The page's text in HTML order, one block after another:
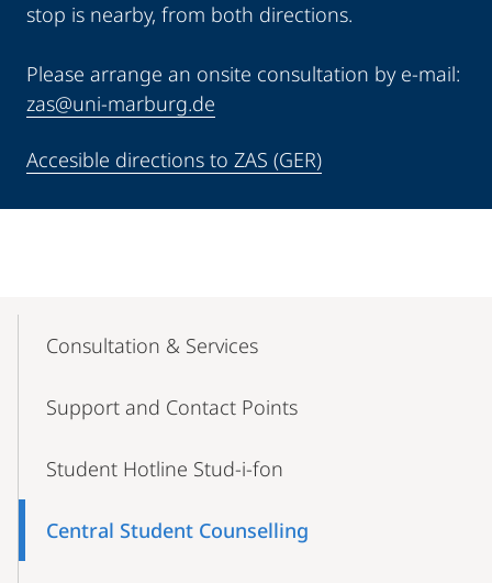
stop is nearby, from both directions.
Please arrange an onsite consultation by e-mail:
zas@uni-marburg.de
Accesible directions to ZAS (GER)
NavigationConsultation & Services
Support and Contact Points
Student Hotline Stud-i-fon
Central Student Counselling